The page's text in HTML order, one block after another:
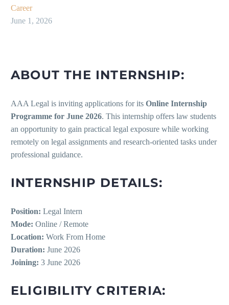
Career
June 1, 2026
ABOUT THE INTERNSHIP:
AAA Legal is inviting applications for its Online Internship
Programme for June 2026. This internship offers law students
an opportunity to gain practical legal exposure while working
remotely on legal assignments and research-oriented tasks under
professional guidance.
INTERNSHIP DETAILS:
Position: Legal Intern
Mode: Online / Remote
Location: Work From Home
Duration: June 2026
Joining: 3 June 2026
ELIGIBILITY CRITERIA: